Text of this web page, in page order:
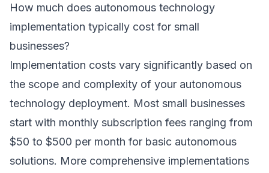
How much does autonomous technology
implementation typically cost for small
businesses?
Implementation costs vary significantly based on
the scope and complexity of your autonomous
technology deployment. Most small businesses
start with monthly subscription fees ranging from
$50 to $500 per month for basic autonomous
solutions. More comprehensive implementations